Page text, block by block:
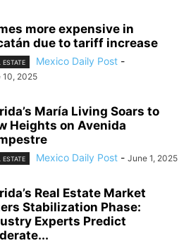
more expensive in
due to tariff increase
ESTATE Mexico Daily Post -
10, 2025
María Living Soars to
Heights on Avenida
ESTATE Mexico Daily Post - June 1, 2025
Real Estate Market
Stabilization Phase:
Experts Predict